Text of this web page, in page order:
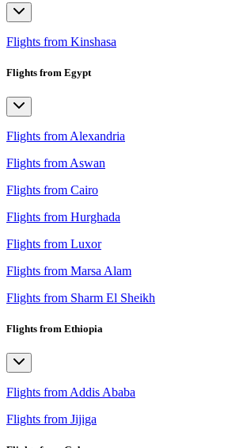
Flights from Kinshasa
Flights from Egypt
Flights from Alexandria
Flights from Aswan
Flights from Cairo
Flights from Hurghada
Flights from Luxor
Flights from Marsa Alam
Flights from Sharm El Sheikh
Flights from Ethiopia
Flights from Addis Ababa
Flights from Jijiga